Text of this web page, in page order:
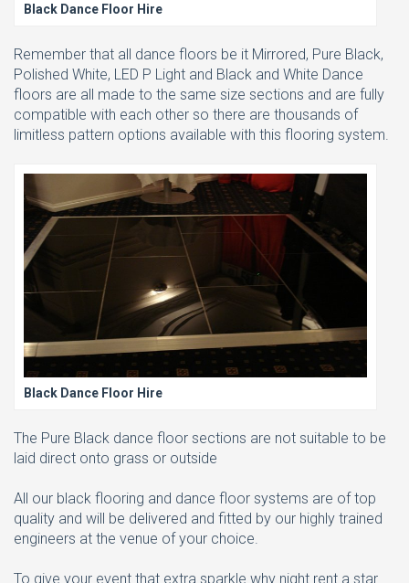
Black Dance Floor Hire
Remember that all dance floors be it Mirrored, Pure Black,
Polished White, LED P Light and Black and White Dance
floors are all made to the same size sections and are fully
compatible with each other so there are thousands of
limitless pattern options available with this flooring system.
Black Dance Floor Hire
The Pure Black dance floor sections are not suitable to be
laid direct onto grass or outside
All our black flooring and dance floor systems are of top
quality and will be delivered and fitted by our highly trained
engineers at the venue of your choice.
To give your event that extra sparkle why night rent a star